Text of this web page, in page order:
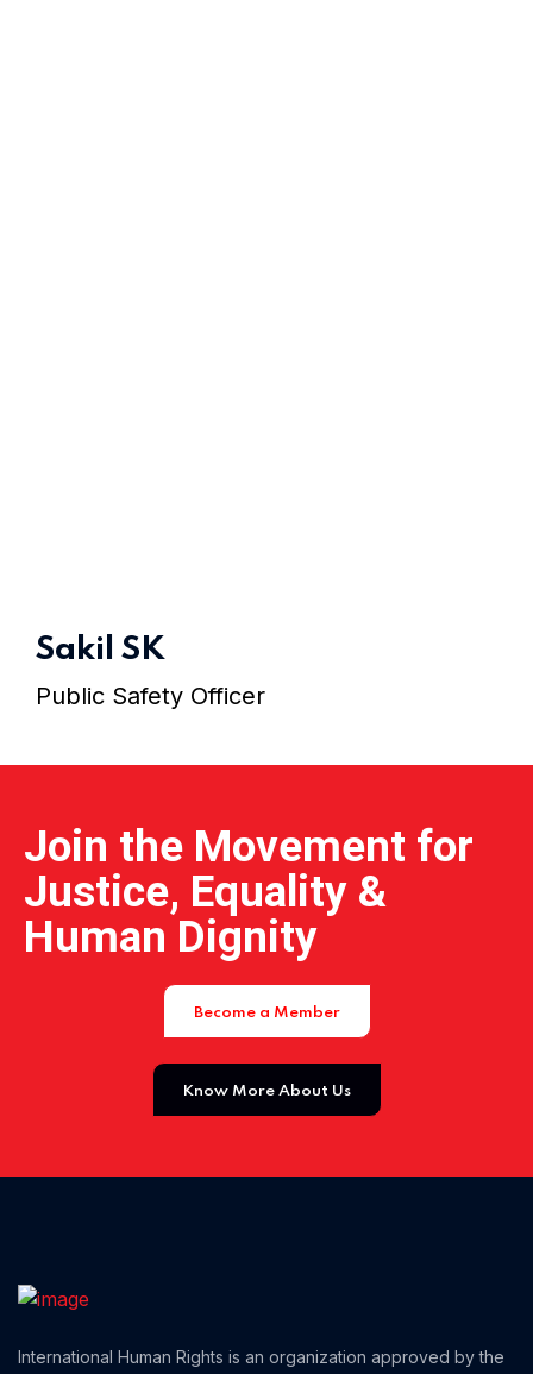
Sakil SK
Public Safety Officer
Join the Movement for
Justice, Equality &
Human Dignity
Become a Member
Know More About Us
International Human Rights is an organization approved by the